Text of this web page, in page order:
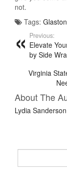
not.
Tags:
Previous:
Elevate
by Side
Virginia
About The
Lydia Sanderson